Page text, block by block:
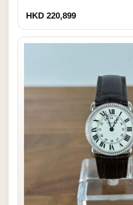
HKD 220,899